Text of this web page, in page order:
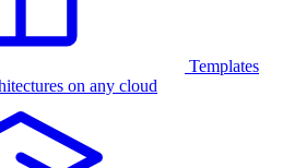
Templates
on any cloud